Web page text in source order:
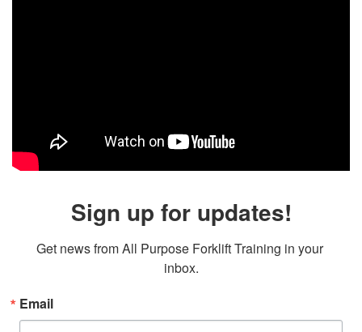
Sign up for updates!
Get news from All Purpose Forklift Training in your
inbox.
Email